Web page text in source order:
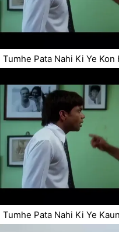
Tumhe Pata Nahi Ki Ye Kon
Tumhe Pata Nahi Ki Ye